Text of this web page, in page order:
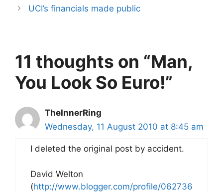
UCI’s financials made public
11 thoughts on “Man,
You Look So Euro!”
TheInnerRing
Wednesday, 11 August 2010 at 8:45 am
I deleted the original post by accident.
David Welton
(http://www.blogger.com/profile/062736